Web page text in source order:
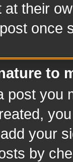
at their
once
to
post you
your
by